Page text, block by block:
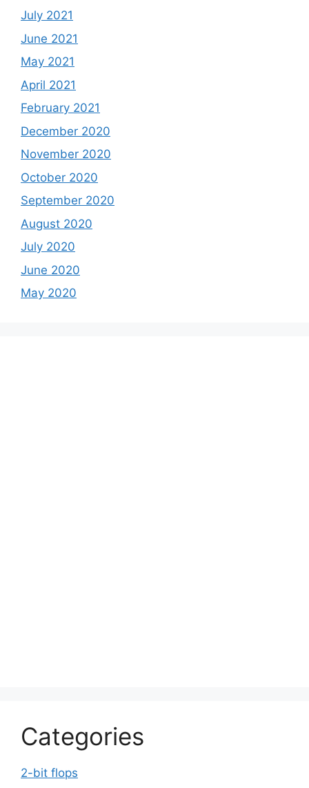
July 2021
June 2021
May 2021
April 2021
February 2021
December 2020
November 2020
October 2020
September 2020
August 2020
July 2020
June 2020
May 2020
Categories
2-bit flops